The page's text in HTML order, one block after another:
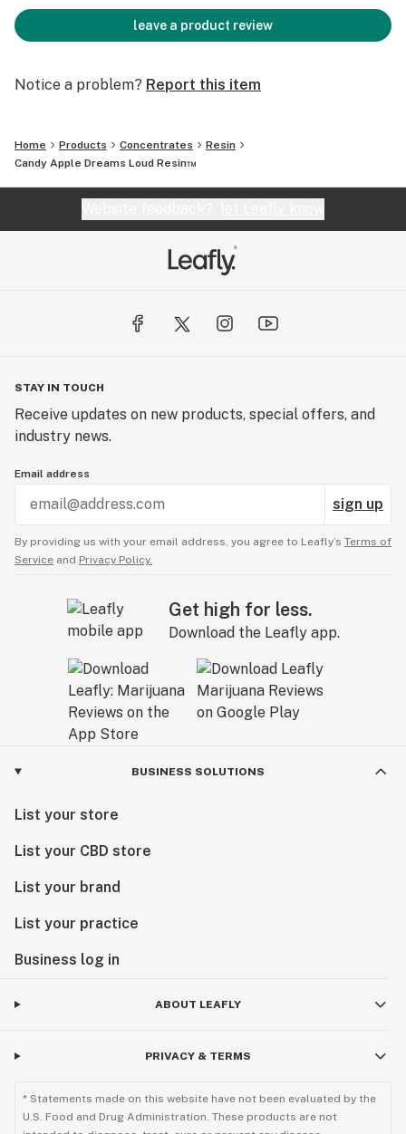
leave a product review
Notice a problem? Report this item
Home Products Concentrates
Resin
Candy Apple Dreams Loud Resin™️
STAY IN TOUCH
Receive updates on new products, special offers, and
industry news.
Email address
sign up
By providing us with your email address, you agree to Leafly’s Terms of
Service and Privacy Policy.
Get high for less.
Download the Leafly app.
BUSINESS SOLUTIONS
List your store
List your CBD store
List your brand
List your practice
Business log in
ABOUT LEAFLY
PRIVACY & TERMS
* Statements made on this website have not been evaluated by the
U.S. Food and Drug Administration. These products are not